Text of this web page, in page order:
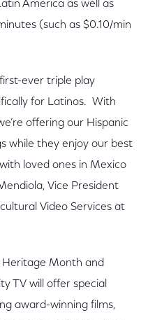
America as well as
(such as $0.10/min
ever triple play
for Latinos. With
offering our Hispanic
while they enjoy our best
loved ones in Mexico
Vice President
Video Services at
Heritage Month and
TV will offer special
award-winning films,